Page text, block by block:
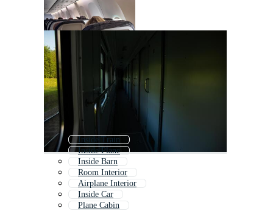
Inside Train
Inside Plane
Inside Barn
Room Interior
Airplane Interior
Inside Car
Plane Cabin